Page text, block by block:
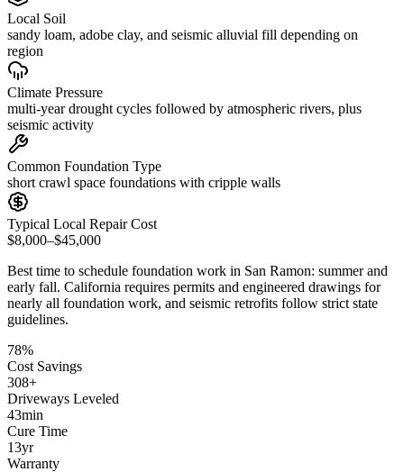
Local Soil
sandy loam, adobe clay, and seismic alluvial fill depending on
region
Climate Pressure
multi-year drought cycles followed by atmospheric rivers, plus
seismic activity
Common Foundation Type
short crawl space foundations with cripple walls
Typical Local Repair Cost
$8,000–$45,000
Best time to schedule foundation work in San Ramon: summer and
early fall. California requires permits and engineered drawings for
nearly all foundation work, and seismic retrofits follow strict state
guidelines.
78%
Cost Savings
308+
Driveways Leveled
43min
Cure Time
13yr
Warranty